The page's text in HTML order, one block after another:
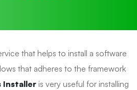
that helps to install a software
that adheres to the framework
Installer is very useful for installing